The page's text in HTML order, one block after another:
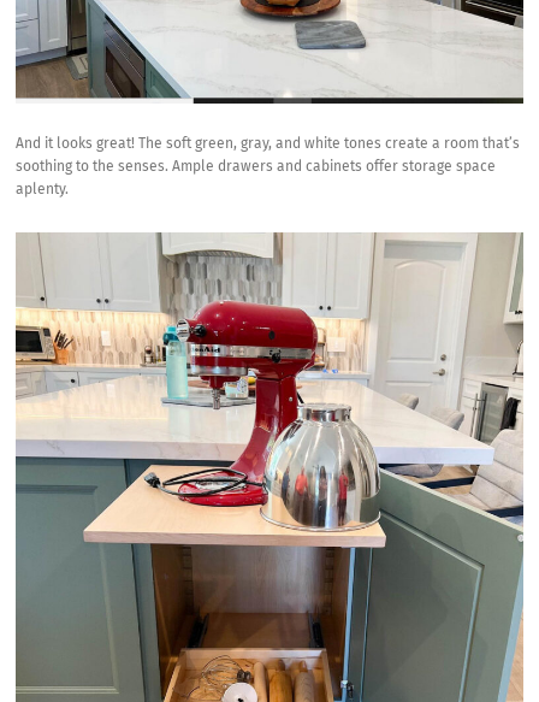
And it looks great! The soft green, gray, and white tones create a room that’s
soothing to the senses. Ample drawers and cabinets offer storage space
aplenty.